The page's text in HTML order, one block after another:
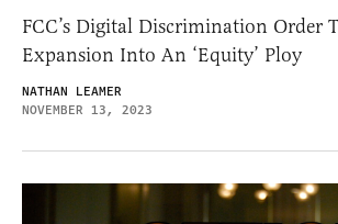
FCC’s Digital Discrimination Order
Expansion Into An ‘Equity’ Ploy
NATHAN LEAMER
NOVEMBER 13, 2023